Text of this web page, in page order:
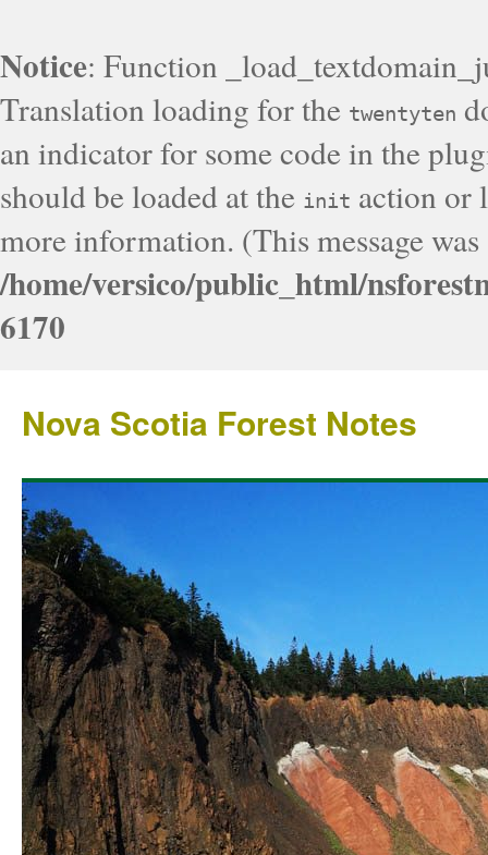
Notice: Function
Translation loading for the twentyten
an indicator for some code in the
should be loaded at the init action or
more information. (This message
/home/versico/public_html/
6170
Nova Scotia Forest Notes